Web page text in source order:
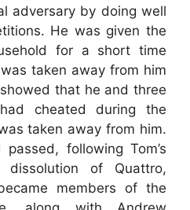
adversary by doing well
He was given the
for a short time
taken away from him
that he and three
cheated during the
taken away from him.
following Tom’s
of Quattro,
members of the